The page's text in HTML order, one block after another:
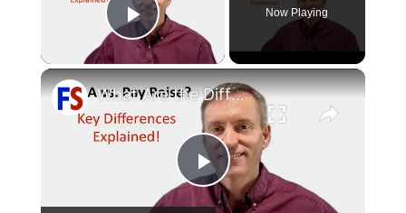
Play Video
Now Playing
×
Play
What Are the Differences Between the COLA and Pay Raise?